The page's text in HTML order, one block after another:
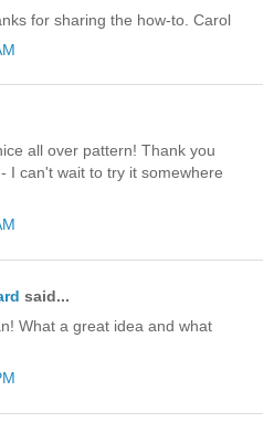
for sharing the how-to. Carol
all over pattern! Thank you
I can't wait to try it somewhere
said...
What a great idea and what